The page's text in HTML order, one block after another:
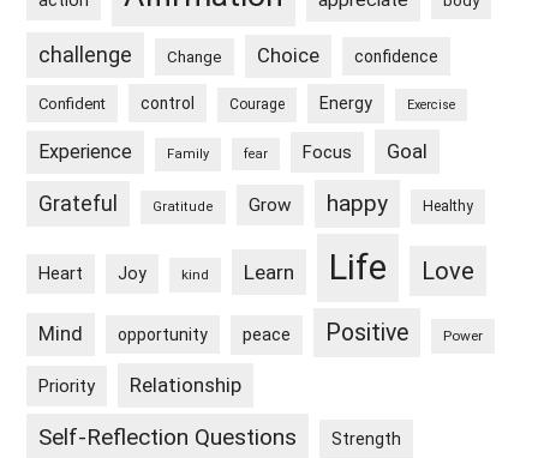
challenge Change Choice confidence
Confident control Courage Energy Exercise
Experience Family fear Focus Goal
Grateful Gratitude Grow happy Healthy
Heart Joy kind Learn Life Love
Mind opportunity peace Positive Power
Priority Relationship
Self-Reflection Questions Strength